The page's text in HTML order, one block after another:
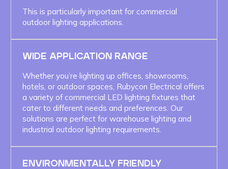
This is particularly important for commercial
outdoor lighting applications.
WIDE APPLICATION RANGE
Whether you’re lighting up offices, showrooms,
hotels, or outdoor spaces, Rubycon Electrical offers
a variety of commercial LED lighting fixtures that
cater to different needs and preferences. Our
solutions are perfect for warehouse lighting and
industrial outdoor lighting requirements.
ENVIRONMENTALLY FRIENDLY